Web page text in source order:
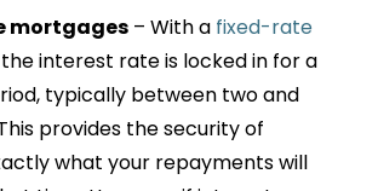
mortgages – With a fixed-rate
the interest rate is locked in for a
typically between two and
provides the security of
what your repayments will